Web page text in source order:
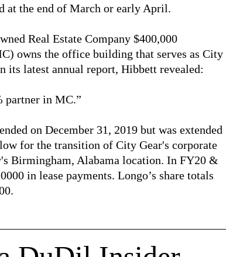
at the end of March or early April.
Real Estate Company $400,000
owns the office building that serves as City
its latest annual report, Hibbett revealed:
partner in MC.”
on December 31, 2019 but was extended
for the transition of City Gear's corporate
Birmingham, Alabama location. In FY20 &
in lease payments. Longo’s share totals